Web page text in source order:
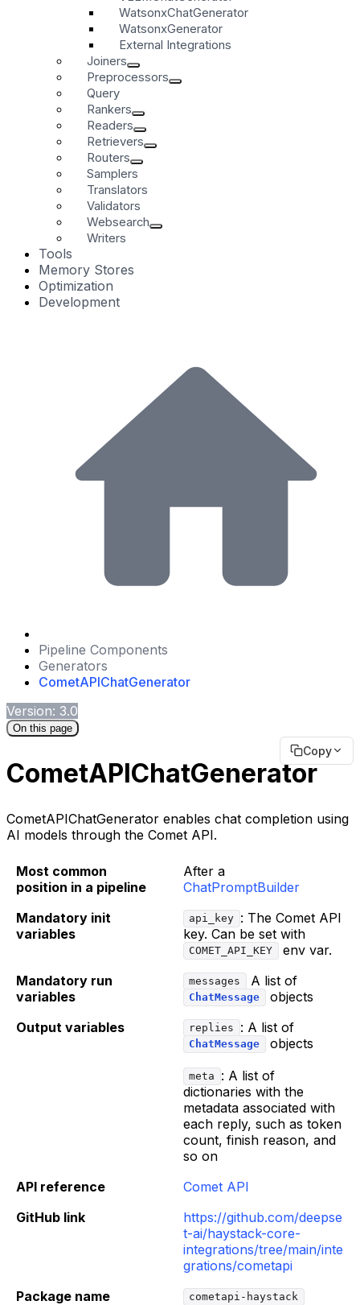
WatsonxChatGenerator
WatsonxGenerator
External Integrations
Joiners
Preprocessors
Query
Rankers
Readers
Retrievers
Routers
Samplers
Translators
Validators
Websearch
Writers
Tools
Memory Stores
Optimization
Development
Pipeline Components
Generators
CometAPIChatGenerator
Version: 3.0
On this page
Copy
CometAPIChatGenerator
CometAPIChatGenerator enables chat completion using
AI models through the Comet API.
Most common
position in a pipeline
After a
ChatPromptBuilder
Mandatory init
variables
api_key : The Comet API
key. Can be set with
COMET_API_KEY
env var.
Mandatory run
variables
messages A list of
ChatMessage
objects
Output variables
replies : A list of
ChatMessage objects
meta
: A list of
dictionaries with the
metadata associated with
each reply, such as token
count, finish reason, and
so on
API reference
Comet API
GitHub link
https://github.com/deepse
t-ai/haystack-core-
integrations/tree/main/inte
grations/cometapi
Package name
cometapi-haystack